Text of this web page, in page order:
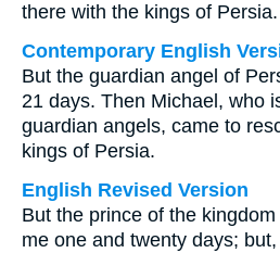
there with the kings of Persia.
Contemporary English
But the guardian angel of
21 days. Then Michael, who
guardian angels, came to
kings of Persia.
English Revised Version
But the prince of the
me one and twenty days;